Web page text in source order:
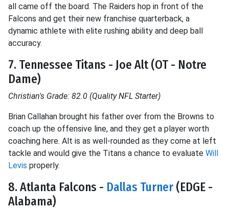
all came off the board. The Raiders hop in front of the
Falcons and get their new franchise quarterback, a
dynamic athlete with elite rushing ability and deep ball
accuracy.
7. Tennessee Titans - Joe Alt (OT - Notre
Dame)
Christian's Grade: 82.0 (Quality NFL Starter)
Brian Callahan brought his father over from the Browns to
coach up the offensive line, and they get a player worth
coaching here. Alt is as well-rounded as they come at left
tackle and would give the Titans a chance to evaluate Will
Levis properly.
8. Atlanta Falcons - Dallas Turner (EDGE -
Alabama)